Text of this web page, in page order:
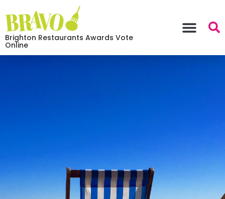
Brighton Restaurants Awards Vote
Online